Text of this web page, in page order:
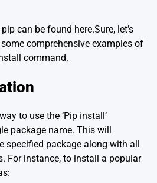
can be found here.Sure, let’s
comprehensive examples of
command.
to use the ‘Pip install’
package name. This will
package along with all
For instance, to install a popular